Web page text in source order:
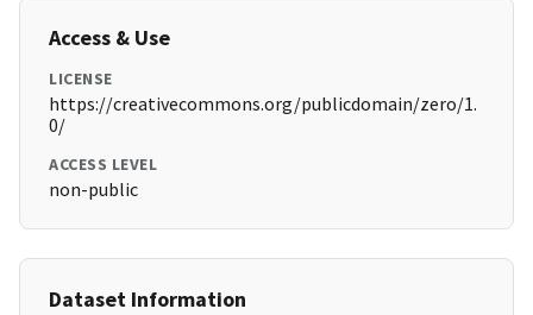
Access & Use
LICENSE
https://creativecommons.org/publicdomain/zero/1.
0/
ACCESS LEVEL
non-public
Dataset Information